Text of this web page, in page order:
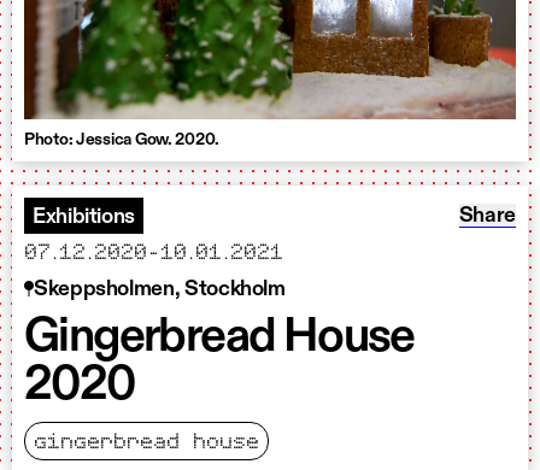
Photo: Jessica Gow. 2020.
Exhibitions
starts
07.12.2020- ends
10.01.2021
Share:
Share
Skeppsholmen, Stockholm
Gingerbread House
2020
gingerbread house